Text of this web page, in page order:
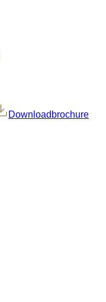
Download brochure